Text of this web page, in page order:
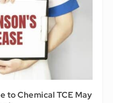
to Chemical TCE May